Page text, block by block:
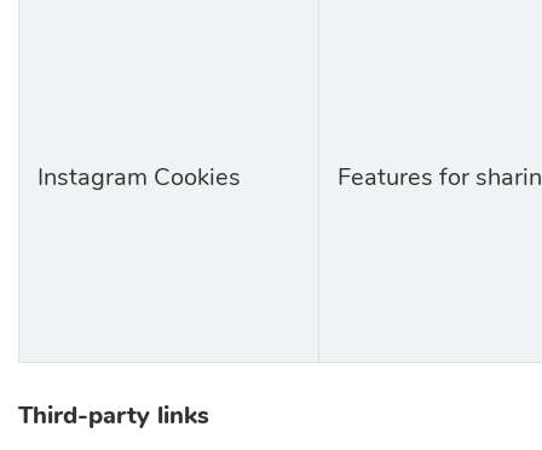
Instagram Cookies Features for
Third-party links